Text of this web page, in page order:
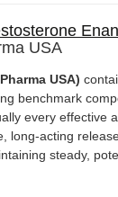
USA
USA)
benchmark
every effective
long-acting
steady,